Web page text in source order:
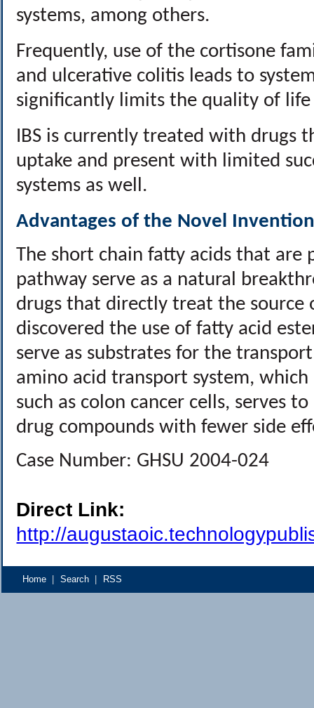
systems, among others.
Frequently, use of the cortisone
and ulcerative colitis leads to
significantly limits the quality of
IBS is currently treated with
uptake and present with limited
systems as well.
Advantages of the Novel
The short chain fatty acids that
pathway serve as a natural
drugs that directly treat the source
discovered the use of fatty acid
serve as substrates for the
amino acid transport system,
such as colon cancer cells, serves
drug compounds with fewer side
Case Number: GHSU 2004-024
Direct Link:
http://
Home Search RSS